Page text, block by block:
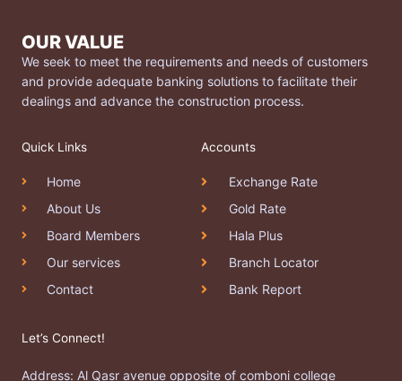
OUR VALUE
We seek to meet the requirements and needs of customers
and provide adequate banking solutions to facilitate their
dealings and advance the construction process.
Quick Links
Home
About Us
Board Members
Our services
Contact
Accounts
Exchange Rate
Gold Rate
Hala Plus
Branch Locator
Bank Report
Let’s Connect!
Address: Al Qasr avenue opposite of comboni college